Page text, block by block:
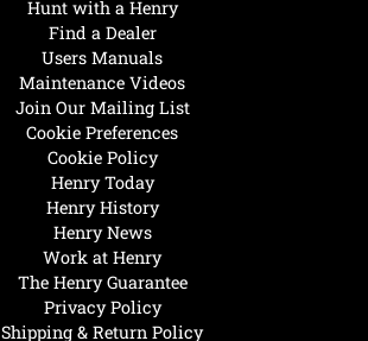
Henry Today
Henry History
Henry News
Work at Henry
The Henry Guarantee
Privacy Policy
Shipping & Return Policy
Hunt with a Henry
Find a Dealer
Users Manuals
Maintenance Videos
Join Our Mailing List
Cookie Preferences
Cookie Policy